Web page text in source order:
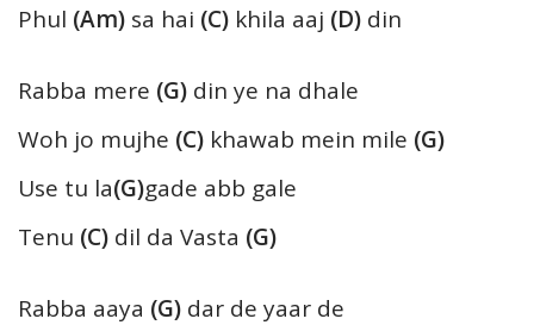
Phul (Am) sa hai (C) khila aaj (D) din
Rabba mere (G) din ye na dhale
Woh jo mujhe (C) khawab mein mile (G)
Use tu la(G)gade abb gale
Tenu (C) dil da Vasta (G)
Rabba aaya (G) dar de yaar de